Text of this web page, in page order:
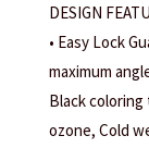
DESIGN
• Easy Lock
maximum
Black
ozone, Cold